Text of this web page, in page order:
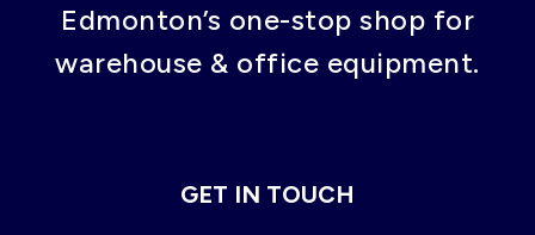
Edmonton’s one-stop shop for
warehouse & office equipment.
GET IN TOUCH